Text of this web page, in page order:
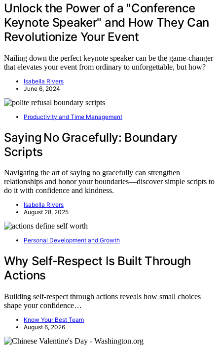
Unlock the Power of a "Conference
Keynote Speaker" and How They Can
Revolutionize Your Event
Nailing down the perfect keynote speaker can be the game-changer
that elevates your event from ordinary to unforgettable, but how?
Isabella Rivers
June 6, 2024
Productivity and Time Management
Saying No Gracefully: Boundary
Scripts
Navigating the art of saying no gracefully can strengthen
relationships and honor your boundaries—discover simple scripts to
do it with confidence and kindness.
Isabella Rivers
August 28, 2025
Personal Development and Growth
Why Self-Respect Is Built Through
Actions
Building self-respect through actions reveals how small choices
shape your confidence…
Know Your Best Team
August 6, 2026